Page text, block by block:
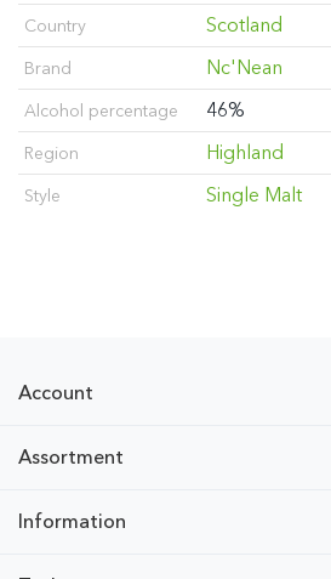
Country Scotland
Brand Nc'Nean
Alcohol percentage 46%
Region Highland
Style Single Malt
Account
Assortment
Information